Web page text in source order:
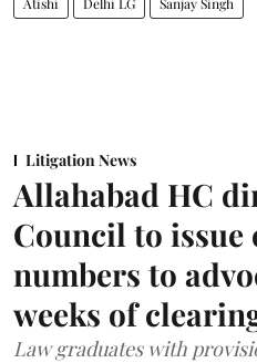
Litigation News
Allahabad HC
Council to issue
numbers to
weeks of
Law graduates with